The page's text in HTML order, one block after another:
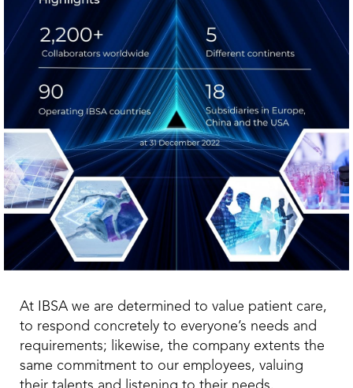
At IBSA we are determined to value patient care,
to respond concretely to everyone’s needs and
requirements; likewise, the company extents the
same commitment to our employees, valuing